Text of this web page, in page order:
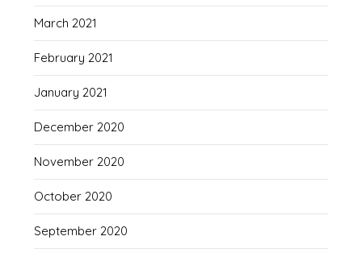
March 2021
February 2021
January 2021
December 2020
November 2020
October 2020
September 2020